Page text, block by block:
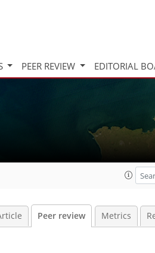
PEER REVIEW EDITORIAL
Peer review Metrics